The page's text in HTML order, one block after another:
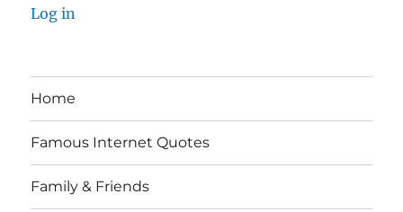
Log in
Home
Famous Internet Quotes
Family & Friends